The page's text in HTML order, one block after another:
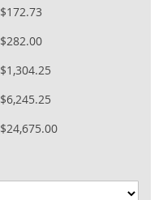
$172.73
$282.00
$1,304.25
$6,245.25
$24,675.00